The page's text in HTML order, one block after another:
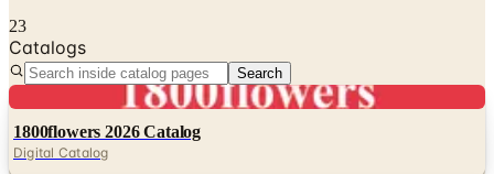
23
Catalogs
Search
1800flowers 2026 Catalog
Digital Catalog